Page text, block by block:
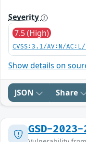
Severity
7.5 (High)
CVSS:3.1/AV:N/
Show details on
JSON Share
GSD-